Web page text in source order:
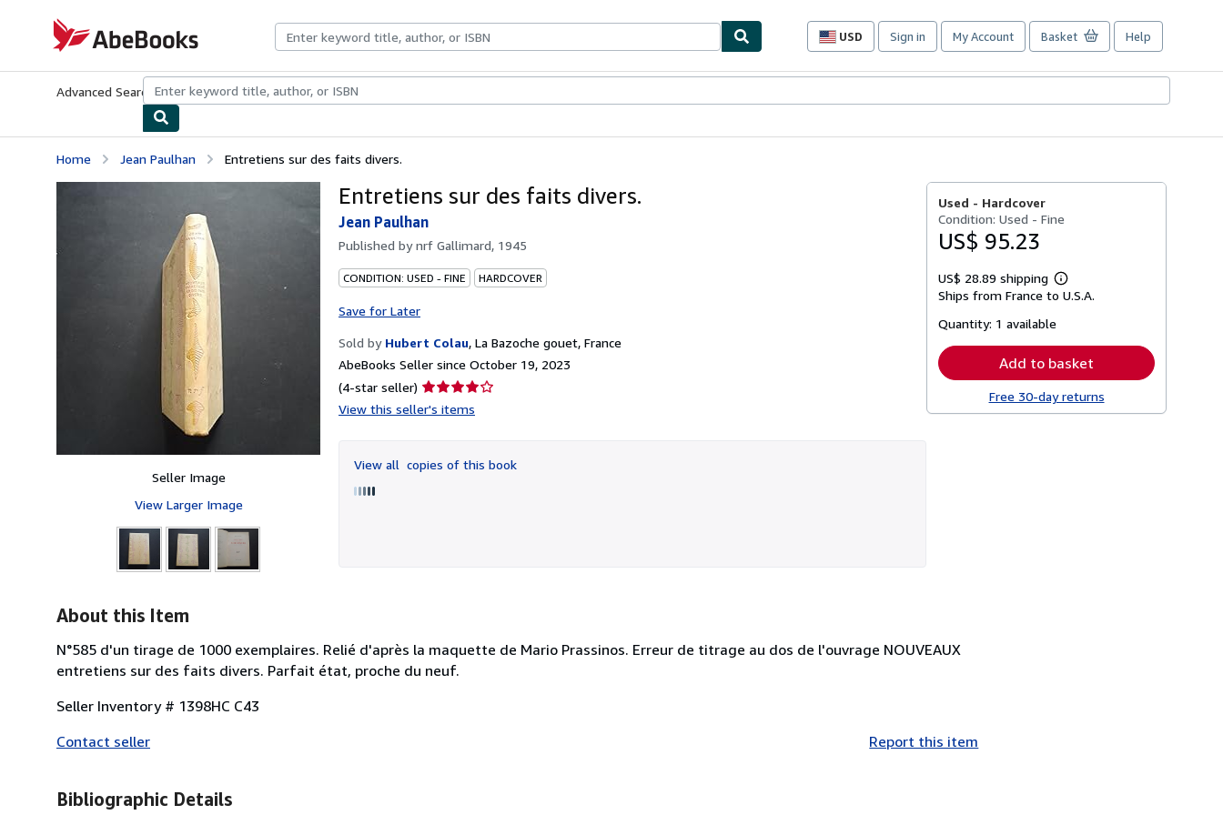
AbeBooks.com
USD
Site
preferences
Sign in My Account Basket Help
Advanced Search Browse CollectionsRare BooksArt & Collectibles
Home Jean Paulhan Entretiens sur des faits divers.
Seller Image
View Larger Image
Entretiens sur des faits divers.
Jean Paulhan
Published bynrf Gallimard, 1945
CONDITION: USED - FINE HARDCOVER
Save for Later
Sold by Hubert Colau, La Bazoche gouet, France
AbeBooks Seller since October 19, 2023
(4-star seller) Seller
rating
of
5
View this seller's items
View all copies of this book
Used - Hardcover
Condition: Used - Fine
US$ 95.23
US$ 28.89 shipping
Learn
more
Ships from France to U.S.A.
Quantity: 1 available
Add to basket
Free 30-day returns
About this Item
N°585 d'un tirage de 1000 exemplaires. Relié d'après la maquette de Mario Prassinos. Erreur de titrage au dos de l'ouvrage NOUVEAUX
entretiens sur des faits divers. Parfait état, proche du neuf.
Seller Inventory # 1398HC C43
Contact seller
Report this item
Bibliographic Details